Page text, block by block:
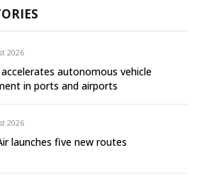
2026
accelerates autonomous vehicle
in ports and airports
2026
launches five new routes